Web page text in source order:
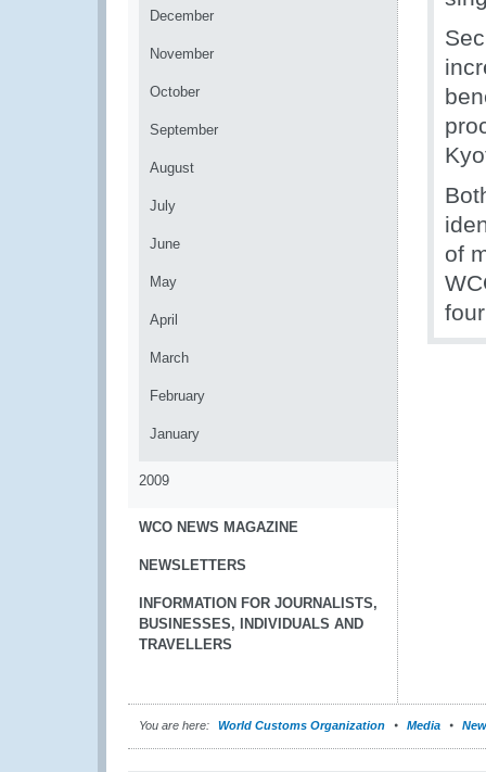
December
November
October
September
August
July
June
May
April
March
February
January
2009
WCO NEWS MAGAZINE
NEWSLETTERS
INFORMATION FOR JOURNALISTS,
BUSINESSES, INDIVIDUALS AND
TRAVELLERS
of
You are here: World Customs Organization Media